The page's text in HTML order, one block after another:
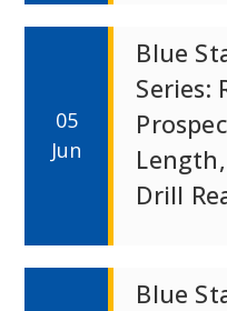
05
Jun
Blue
Series:
Drill
Blue